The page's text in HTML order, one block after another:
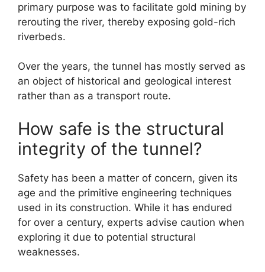
primary purpose was to facilitate gold mining by
rerouting the river, thereby exposing gold-rich
riverbeds.
Over the years, the tunnel has mostly served as
an object of historical and geological interest
rather than as a transport route.
How safe is the structural
integrity of the tunnel?
Safety has been a matter of concern, given its
age and the primitive engineering techniques
used in its construction. While it has endured
for over a century, experts advise caution when
exploring it due to potential structural
weaknesses.